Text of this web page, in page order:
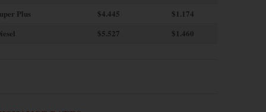
Plus
$4.445
$1.174
$5.527 $1.460